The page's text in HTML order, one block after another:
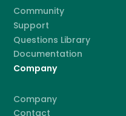
Community
Support
Questions Library
Documentation
Company
Company
Contact